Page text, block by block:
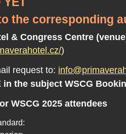
the corresponding
& Congress Centre
)
request to:
in the subject WSCG
WSCG 2025 attendees